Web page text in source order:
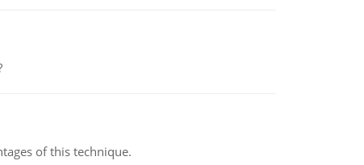
of this technique.